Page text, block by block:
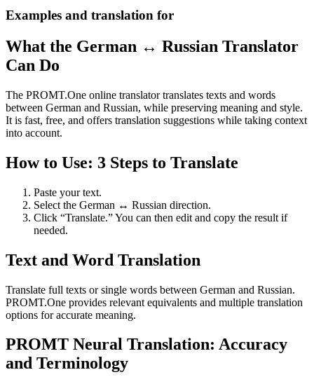
Examples and translation for
What the German ↔ Russian Translator
Can Do
The PROMT.One online translator translates texts and words
between German and Russian, while preserving meaning and style.
It is fast, free, and offers translation suggestions while taking context
into account.
How to Use: 3 Steps to Translate
Paste your text.
Select the German ↔ Russian direction.
Click “Translate.” You can then edit and copy the result if
needed.
Text and Word Translation
Translate full texts or single words between German and Russian.
PROMT.One provides relevant equivalents and multiple translation
options for accurate meaning.
PROMT Neural Translation: Accuracy
and Terminology